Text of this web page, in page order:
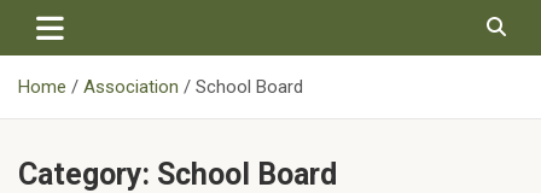
content
Home
Association School Board
Category: School Board